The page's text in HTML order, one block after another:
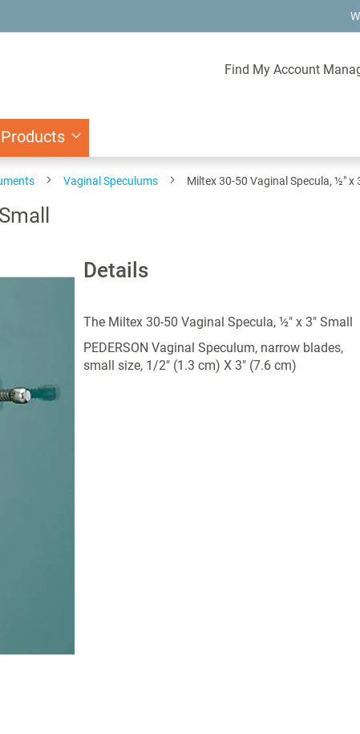
Find My Account
Vaginal Speculums Miltex 30-50 Vaginal Specula, ½" x
Details
The Miltex 30-50 Vaginal Specula, ½" x 3" Small
PEDERSON Vaginal Speculum, narrow blades,
small size, 1/2" (1.3 cm) X 3" (7.6 cm)